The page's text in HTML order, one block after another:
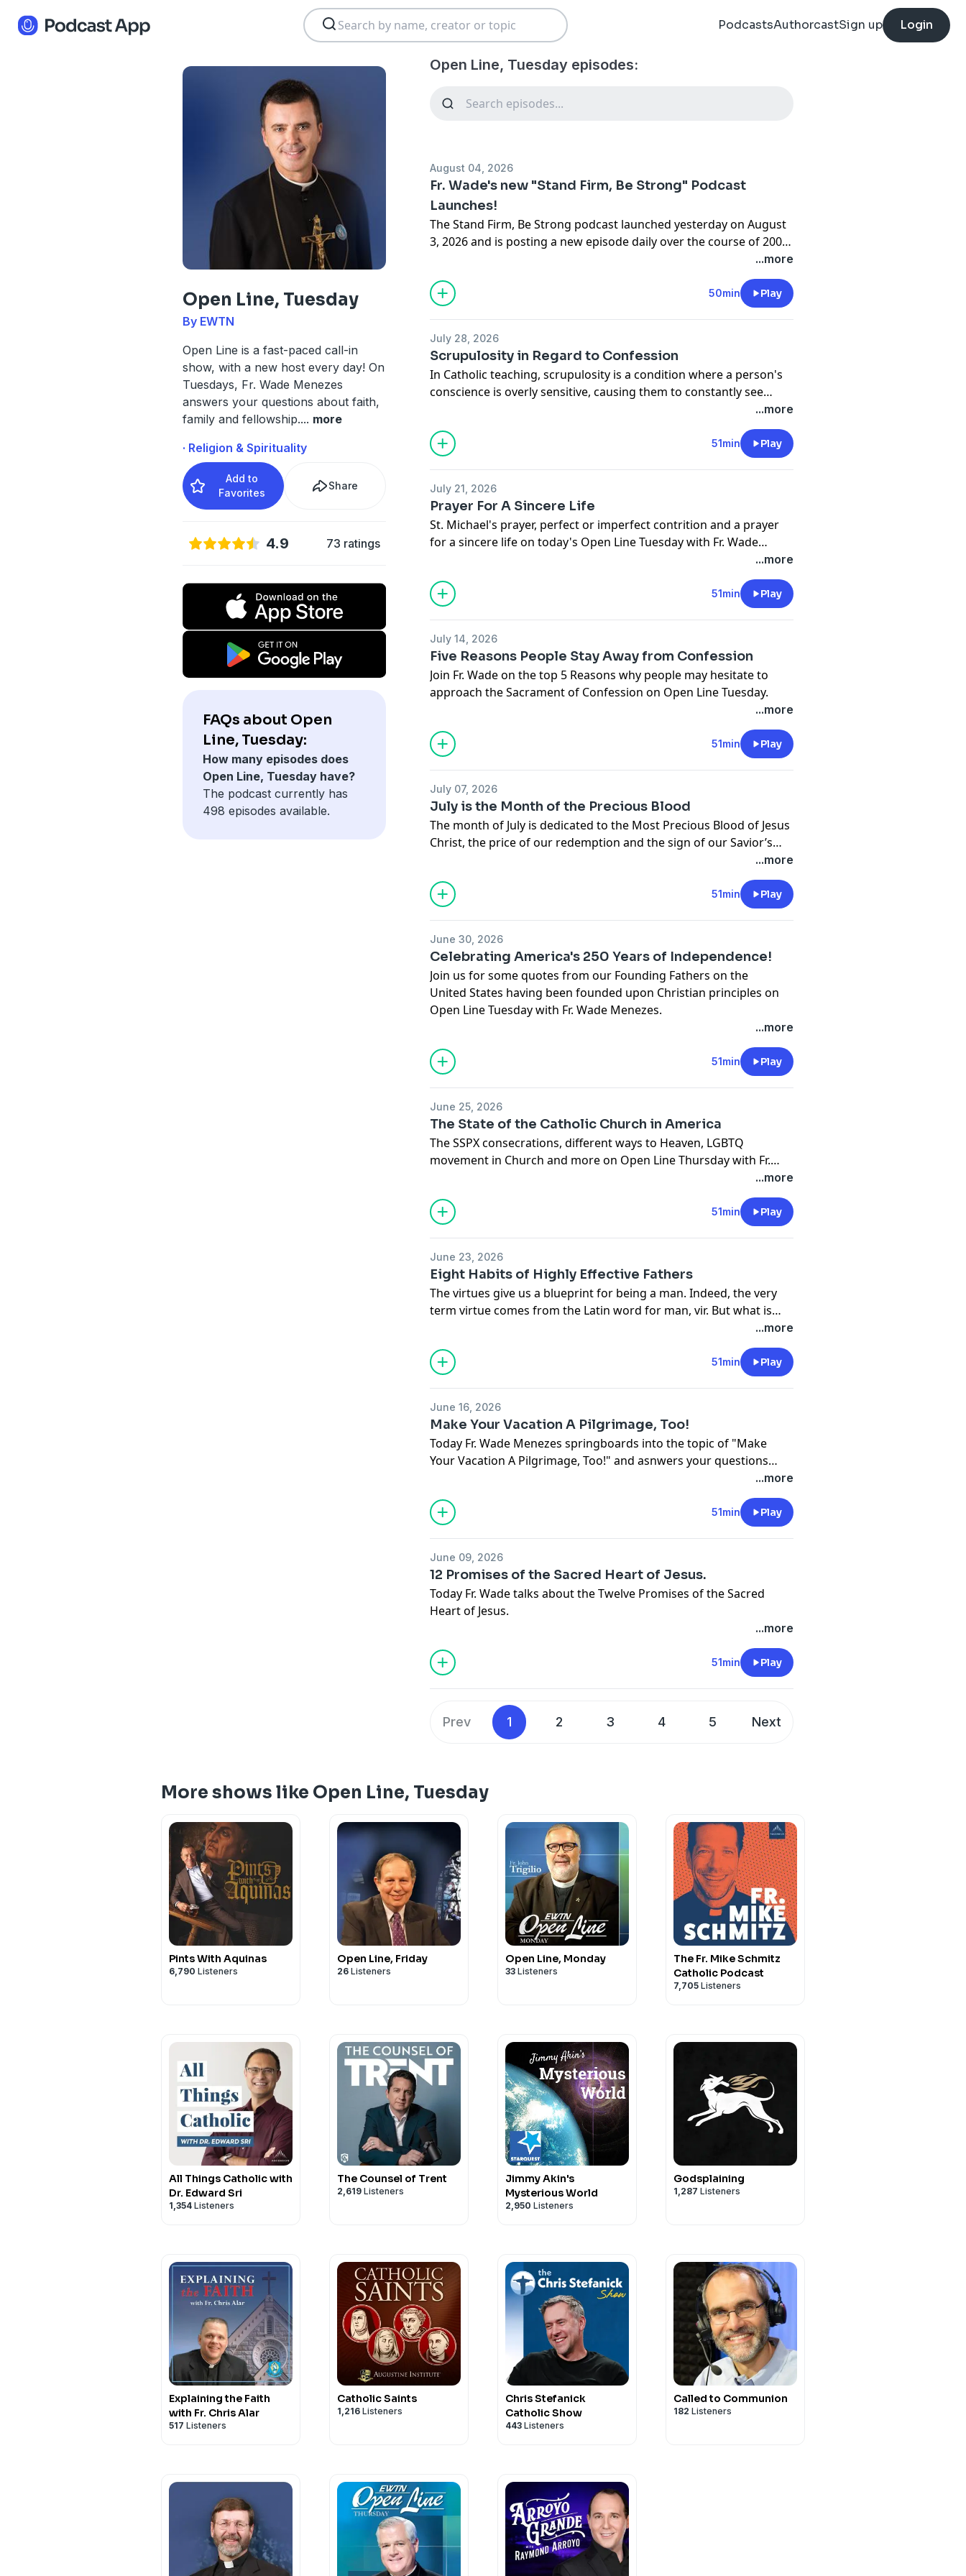
PodcastsAuthorcastSign up Login
Open Line, Tuesday
By EWTN
Open Line is a fast-paced call-in
show, with a new host every day! On
Tuesdays, Fr. Wade Menezes
answers your questions about faith,
family and fellowship.... more
· Religion & Spirituality
Add to
Favorites
Share
4.9 73 ratings
FAQs about Open
Line, Tuesday:
How many episodes does
Open Line, Tuesday have?
The podcast currently has
498 episodes available.
Open Line, Tuesday episodes:
August 04, 2026
Fr. Wade's new "Stand Firm, Be Strong" Podcast
Launches!
The Stand Firm, Be Strong podcast launched yesterday on August
3, 2026 and is posting a new episode daily over the course of 200
...more
50min Play
July 28, 2026
Scrupulosity in Regard to Confession
In Catholic teaching, scrupulosity is a condition where a person's
conscience is overly sensitive, causing them to constantly see
mortal sin where there is only venial sin. Join Fr. Wade Menezes as
he delves into this on this Mailbag edition of Open Line Tuesday.
...more
51min Play
July 21, 2026
Prayer For A Sincere Life
St. Michael's prayer, perfect or imperfect contrition and a prayer
for a sincere life on today's Open Line Tuesday with Fr. Wade
...more
51min Play
July 14, 2026
Five Reasons People Stay Away from Confession
Join Fr. Wade on the top 5 Reasons why people may hesitate to
approach the Sacrament of Confession on Open Line Tuesday.
...more
51min Play
July 07, 2026
July is the Month of the Precious Blood
The month of July is dedicated to the Most Precious Blood of Jesus
Christ, the price of our redemption and the sign of our Savior’s
...more
51min Play
June 30, 2026
Celebrating America's 250 Years of Independence!
Join us for some quotes from our Founding Fathers on the
United States having been founded upon Christian principles on
Open Line Tuesday with Fr. Wade Menezes.
...more
51min Play
June 25, 2026
The State of the Catholic Church in America
The SSPX consecrations, different ways to Heaven, LGBTQ
movement in Church and more on Open Line Thursday with Fr.
...more
51min Play
June 23, 2026
Eight Habits of Highly Effective Fathers
The virtues give us a blueprint for being a man. Indeed, the very
term virtue comes from the Latin word for man, vir. But what is
...more
51min Play
June 16, 2026
Make Your Vacation A Pilgrimage, Too!
Today Fr. Wade Menezes springboards into the topic of "Make
Your Vacation A Pilgrimage, Too!" and asnwers your questions
...more
51min Play
June 09, 2026
12 Promises of the Sacred Heart of Jesus.
Today Fr. Wade talks about the Twelve Promises of the Sacred
Heart of Jesus.
...more
51min Play
Prev 1 2 3 4 5 Next
More shows like Open Line, Tuesday
Pints With Aquinas
6,790 Listeners
Open Line, Friday
26 Listeners
Open Line, Monday
33 Listeners
The Fr. Mike Schmitz
Catholic Podcast
7,705 Listeners
All Things Catholic with
Dr. Edward Sri
1,354 Listeners
The Counsel of Trent
2,619 Listeners
Jimmy Akin's
Mysterious World
2,950 Listeners
Godsplaining
1,287 Listeners
Explaining the Faith
with Fr. Chris Alar
517 Listeners
Catholic Saints
1,216 Listeners
Chris Stefanick
Catholic Show
443 Listeners
Called to Communion
182 Listeners